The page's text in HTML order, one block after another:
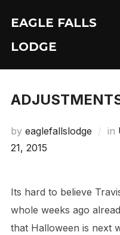
content
EAGLE FALLS
LODGE
by eaglefallslodge in
21, 2015
Its hard to believe
whole weeks ago
that Halloween is next